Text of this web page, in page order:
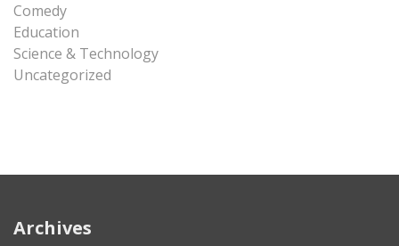
Comedy
Education
Science & Technology
Uncategorized
Archives